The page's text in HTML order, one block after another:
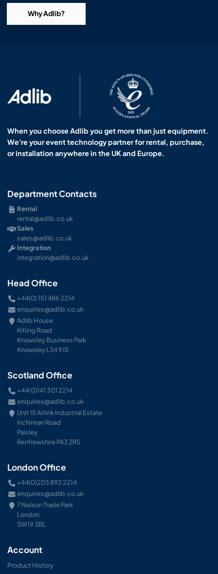
Why Adlib?
When you choose Adlib you get more than just equipment.
We're your event technology partner for rental, purchase,
or installation anywhere in the UK and Europe.
Department Contacts
Rental
rental@adlib.co.uk
Sales
sales@adlib.co.uk
Integration
integration@adlib.co.uk
Head Office
+44(0) 151 486 2214
enquiries@adlib.co.uk
Adlib House
Kitling Road
Knowsley Business Park
Knowsley L34 9JS
Scotland Office
+44(0)141 301 2214
enquiries@adlib.co.uk
Unit 15 Airlink Industrial Estate
Inchinnan Road
Paisley
Renfrewshire PA3 2RS
London Office
+44(0)203 892 2214
enquiries@adlib.co.uk
7 Nelson Trade Park
London
SW19 3BL
Account
Product History